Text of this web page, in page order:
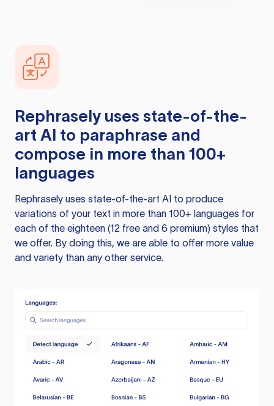
Rephrasely uses state-of-the-
art AI to paraphrase and
compose in more than 100+
languages
Rephrasely uses state-of-the-art AI to produce
variations of your text in more than 100+ languages for
each of the eighteen (12 free and 6 premium) styles that
we offer. By doing this, we are able to offer more value
and variety than any other service.